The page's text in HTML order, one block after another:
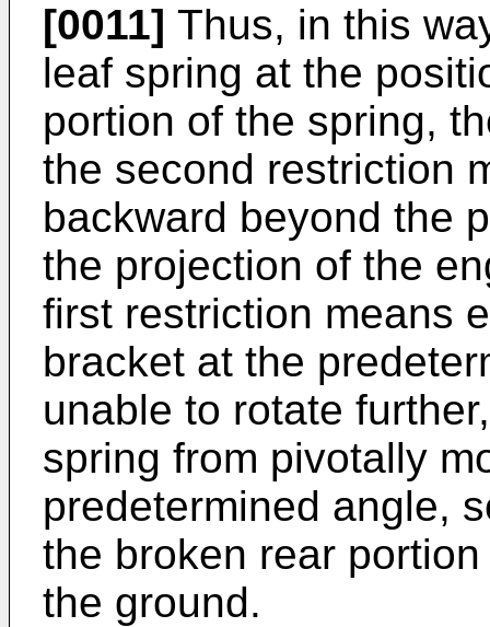
[0011] Thus, in this
leaf spring at the
portion of the spring,
the second restriction
backward beyond the
the projection of the
first restriction means
bracket at the
unable to rotate
spring from pivotally
predetermined angle,
the broken rear
the ground.